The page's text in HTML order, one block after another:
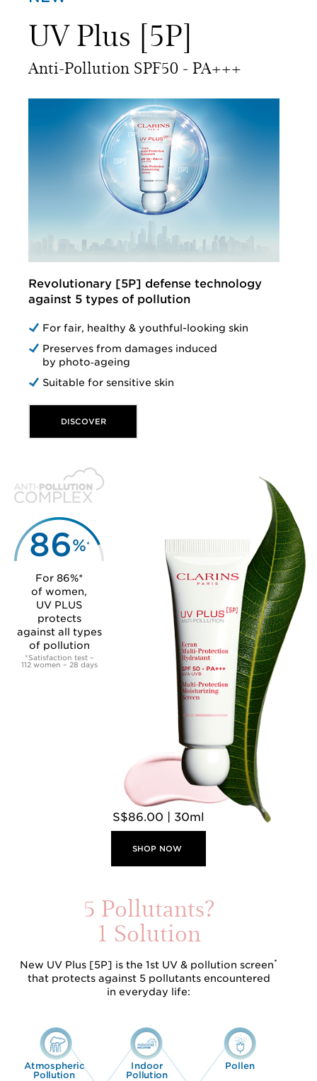
UV Plus [5P]
Anti-Pollution SPF50 ‑ PA+++
Revolutionary [5P] defense technology
against 5 types of pollution
For fair, healthy & youthful-looking skin
Preserves from damages induced
by photo‑ageing
Suitable for sensitive skin
DISCOVER
86%*
For 86%*
of women,
UV PLUS
protects
against all types
of pollution
*Satisfaction test –
112 women – 28 days
S$86.00 | 30ml
SHOP NOW
5 Pollutants?
1 Solution
New UV Plus [5P] is the 1st UV & pollution screen*
that protects against 5 pollutants encountered
in everyday life:
Atmospheric
Pollution
Indoor
Pollution
Pollen